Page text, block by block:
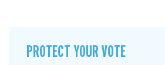
PROTECT YOUR VOTE